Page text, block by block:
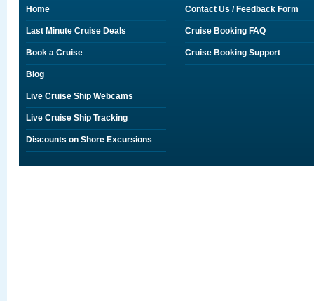
Home
Last Minute Cruise Deals
Book a Cruise
Blog
Live Cruise Ship Webcams
Live Cruise Ship Tracking
Discounts on Shore Excursions
Contact Us / Feedback Form
Cruise Booking FAQ
Cruise Booking Support